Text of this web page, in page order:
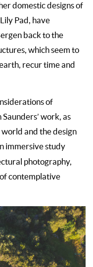
domestic designs of
Pad, have
back to the
which seem to
recur time and
of
work, as
and the design
immersive study
photography,
contemplative